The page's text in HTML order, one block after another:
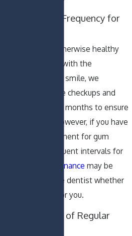
Recommended Frequency for
If your teeth are otherwise healthy
and you are happy with the
appearance of your smile, we
recommend routine checkups and
cleanings every six months to ensure
your oral health. However, if you have
had previous treatment for gum
disease, more frequent intervals for
periodontal maintenance may be
suggested. Ask the dentist whether
this is necessary for you.
The Importance of Regular